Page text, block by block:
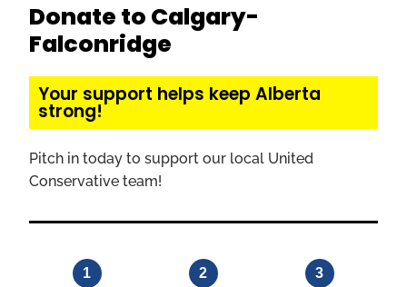
Donate to Calgary-
Falconridge
Your support helps keep Alberta
strong!
Pitch in today to support our local United
Conservative team!
1
2
3